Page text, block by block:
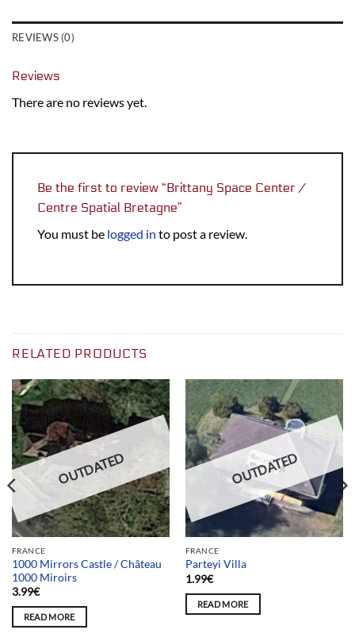
REVIEWS (0)
Reviews
There are no reviews yet.
Be the first to review “Brittany Space Center /
Centre Spatial Bretagne”
You must be logged in to post a review.
RELATED PRODUCTS
OUTDATED
FRANCE
1000 Mirrors Castle / Château
1000 Miroirs
3.99€
READ MORE
OUTDATED
FRANCE
Parteyi Villa
1.99€
READ MORE